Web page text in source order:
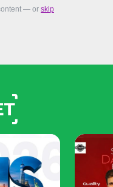
— or skip